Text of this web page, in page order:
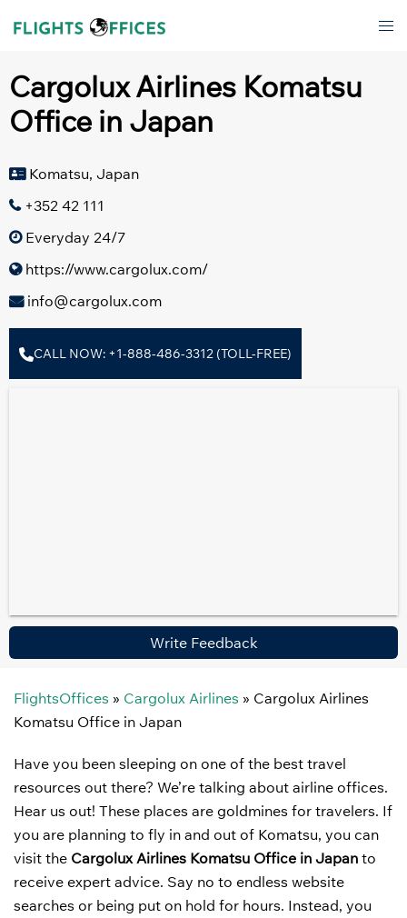
Cargolux Airlines Komatsu
Office in Japan
Komatsu, Japan
+352 42 111
Everyday 24/7
https://www.cargolux.com/
info@cargolux.com
CALL NOW: +1-888-486-3312 (TOLL-FREE)
Write Feedback
FlightsOffices » Cargolux Airlines » Cargolux Airlines
Komatsu Office in Japan
Have you been sleeping on one of the best travel
resources out there? We’re talking about airline offices.
Hear us out! These places are goldmines for travelers. If
you are planning to fly in and out of Komatsu, you can
visit the Cargolux Airlines Komatsu Office in Japan to
receive expert advice. Say no to endless website
searches or being put on hold for hours. Instead, you